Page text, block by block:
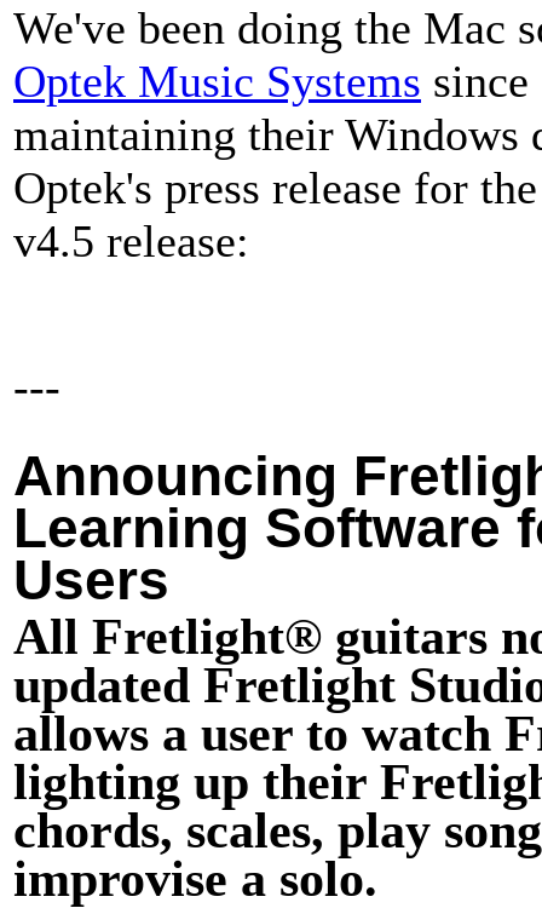
We've been doing the Mac
Optek Music Systems
maintaining their Windows
Optek's press release for
v4.5 release:
---
Announcing
Learning Software
Users
All Fretlight® guitars
updated Fretlight
allows a user to watch
lighting up their
chords, scales, play
improvise a solo.